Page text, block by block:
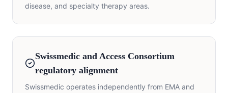
disease, and specialty therapy areas.
Swissmedic and Access Consortium
regulatory alignment
Swissmedic operates independently from EMA and